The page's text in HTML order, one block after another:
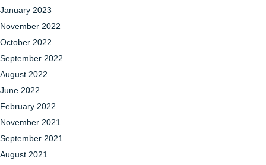
January 2023
November 2022
October 2022
September 2022
August 2022
June 2022
February 2022
November 2021
September 2021
August 2021